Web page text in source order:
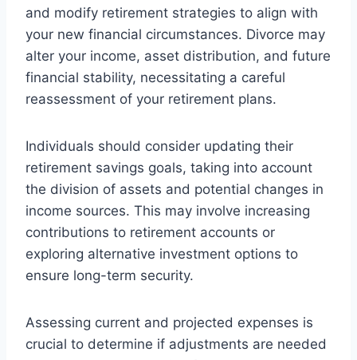
and modify retirement strategies to align with
your new financial circumstances. Divorce may
alter your income, asset distribution, and future
financial stability, necessitating a careful
reassessment of your retirement plans.
Individuals should consider updating their
retirement savings goals, taking into account
the division of assets and potential changes in
income sources. This may involve increasing
contributions to retirement accounts or
exploring alternative investment options to
ensure long-term security.
Assessing current and projected expenses is
crucial to determine if adjustments are needed